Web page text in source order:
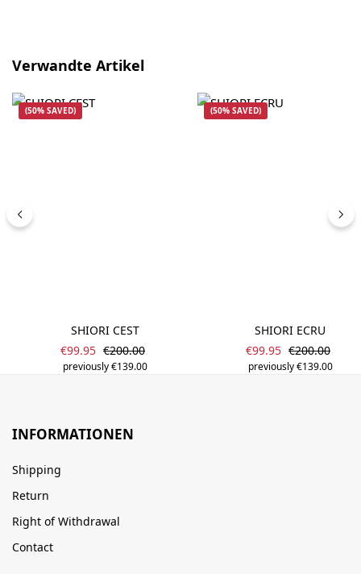
Skip product gallery
Verwandte Artikel
(50% SAVED)
SHIORI CEST
Sale price:
€99.95 Regular price:
€200.00
previously €139.00
(50% SAVED)
SHIORI ECRU
Sale price:
€99.95 Regular
€200.00
previously €139.00
INFORMATIONEN
Shipping
Return
Right of Withdrawal
Contact